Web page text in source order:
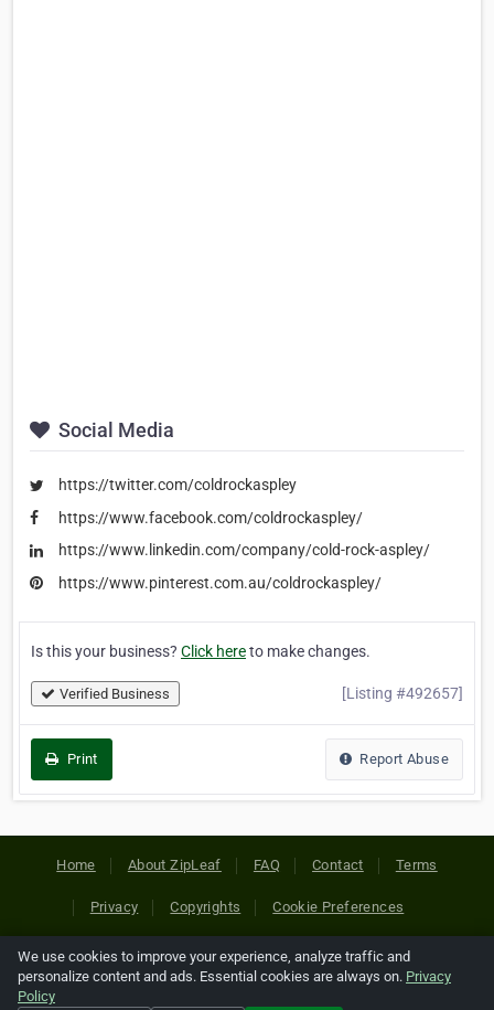
Social Media
https://twitter.com/coldrockaspley
https://www.facebook.com/coldrockaspley/
https://www.linkedin.com/company/cold-rock-aspley/
https://www.pinterest.com.au/coldrockaspley/
Is this your business? Click hereto make changes.
Verified Business [Listing #492657]
Print Report Abuse
Home About ZipLeaf FAQ Contact Terms
Privacy Copyrights Cookie Preferences
Copyright © 2026 Netcode, Inc. All Rights Reserved. All
references relating to third-party companies are copyright of
We use cookies to improve your experience, analyze traffic and
personalize content and ads. Essential cookies are always on. Privacy
Policy